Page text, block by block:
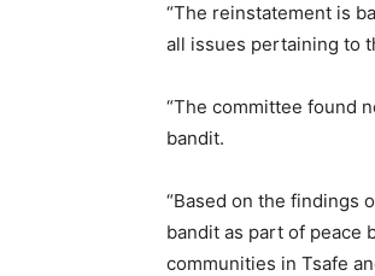
“The reinstatement is
all issues pertaining to
“The committee found
bandit.
“Based on the findings
bandit as part of peace
communities in Tsafe